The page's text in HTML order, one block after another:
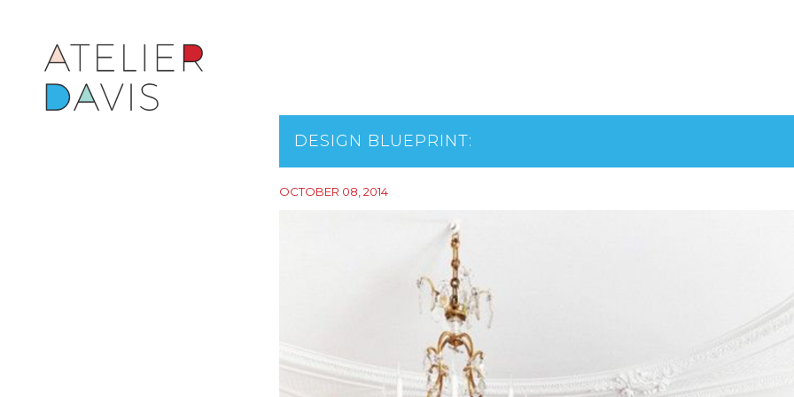
DESIGN BLUEPRINT:
OCTOBER 08, 2014